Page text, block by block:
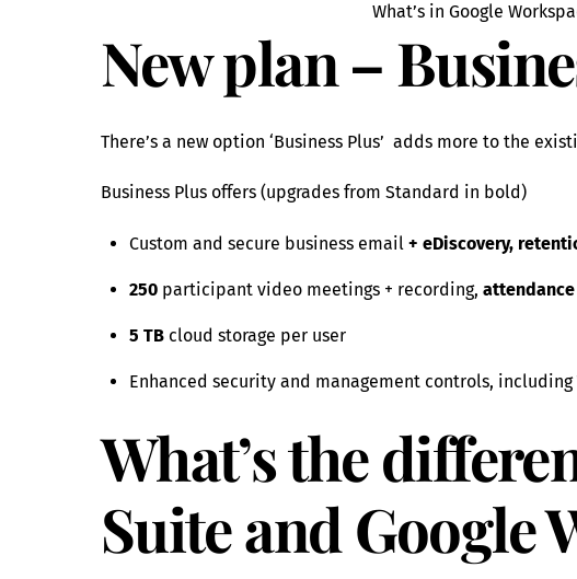
What’s in Google
New plan –
There’s a new option ‘Business Plus’ adds more to the
Business Plus offers (upgrades from Standard in bold)
Custom and secure business email + eDiscovery,
250participant video meetings + recording,
5 TBcloud storage per user
Enhanced security and management controls, including
What’s the
Suite and Google